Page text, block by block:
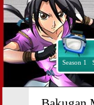
Season 1